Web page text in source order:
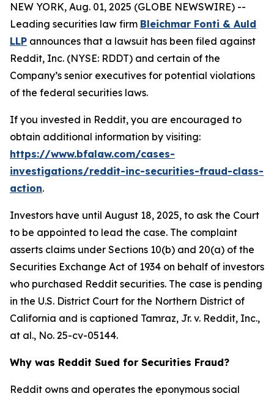
NEW YORK, Aug. 01, 2025 (GLOBE NEWSWIRE) --
Leading securities law firm Bleichmar Fonti & Auld
LLP announces that a lawsuit has been filed against
Reddit, Inc. (NYSE: RDDT) and certain of the
Company’s senior executives for potential violations
of the federal securities laws.
If you invested in Reddit, you are encouraged to
obtain additional information by visiting:
https://www.bfalaw.com/cases-
investigations/reddit-inc-securities-fraud-class-
action.
Investors have until August 18, 2025, to ask the Court
to be appointed to lead the case. The complaint
asserts claims under Sections 10(b) and 20(a) of the
Securities Exchange Act of 1934 on behalf of investors
who purchased Reddit securities. The case is pending
in the U.S. District Court for the Northern District of
California and is captioned Tamraz, Jr. v. Reddit, Inc.,
at al., No. 25-cv-05144.
Why was Reddit Sued for Securities Fraud?
Reddit owns and operates the eponymous social